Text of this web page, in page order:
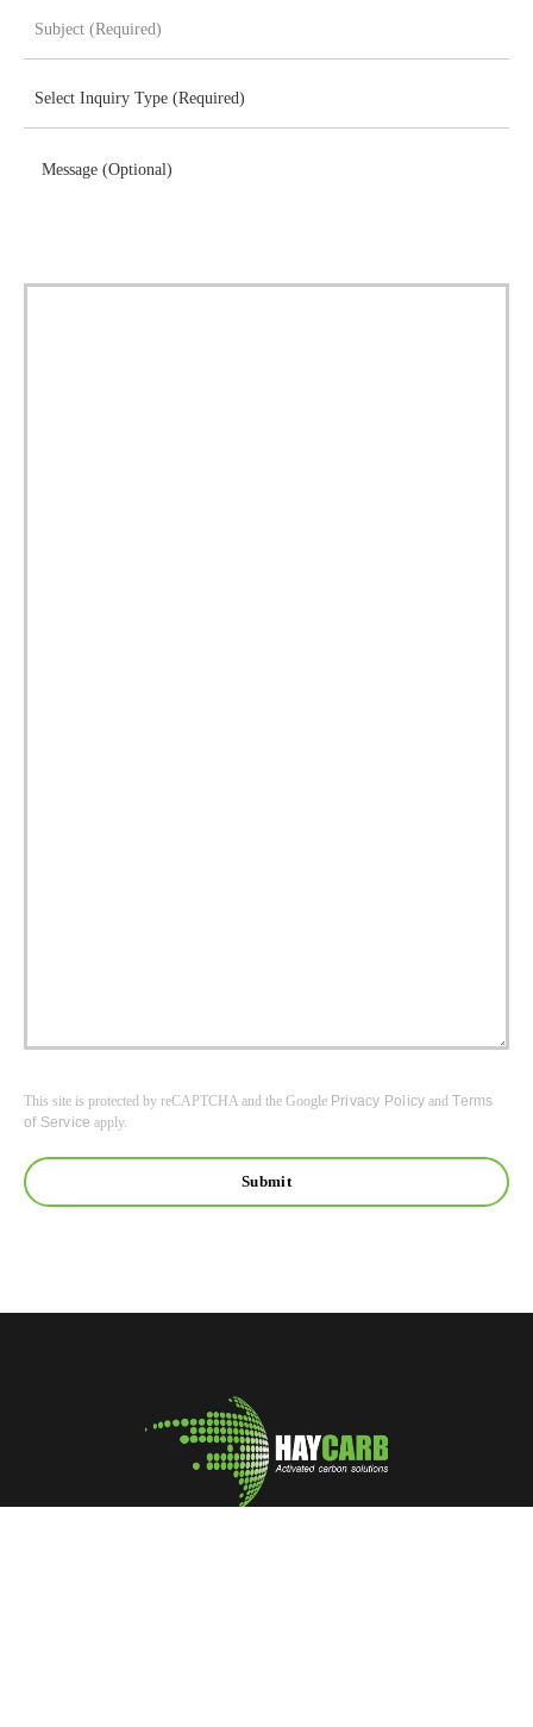
Message (Optional)
This site is protected by reCAPTCHA and the Google Privacy Policy andTerms
of Service apply.